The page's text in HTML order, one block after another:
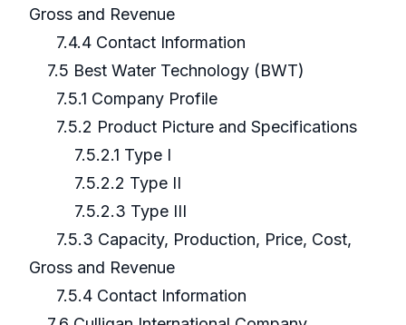
Gross and Revenue
7.4.4 Contact Information
7.5 Best Water Technology (BWT)
7.5.1 Company Profile
7.5.2 Product Picture and Specifications
7.5.2.1 Type I
7.5.2.2 Type II
7.5.2.3 Type III
7.5.3 Capacity, Production, Price, Cost,
Gross and Revenue
7.5.4 Contact Information